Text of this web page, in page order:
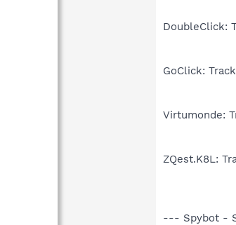
DoubleClick:
GoClick:
Virtumonde:
ZQest.K8L:
--- Spybot -